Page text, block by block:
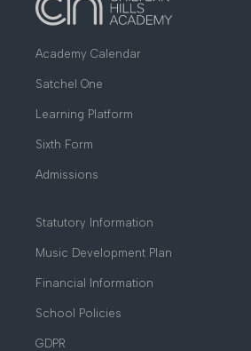
Academy Calendar
Satchel One
Learning Platform
Sixth Form
Admissions
Statutory Information
Music Development Plan
Financial Information
School Policies
GDPR